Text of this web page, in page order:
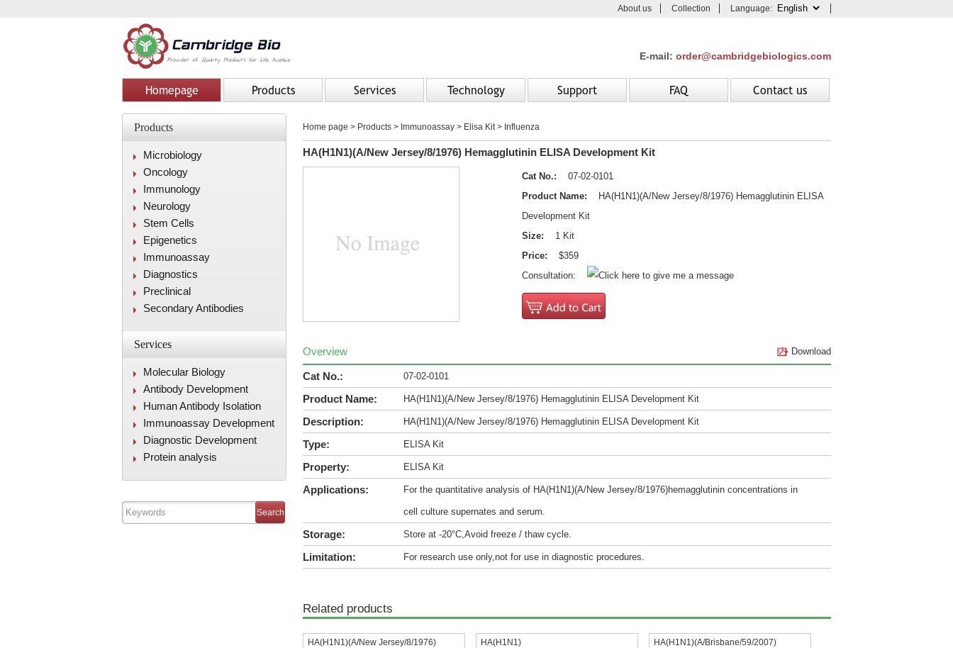
About us Collection Language:
E-mail: order@cambridgebiologics.com
Homepage Products Services Technology Support FAQ Contact us
Products
Microbiology
Oncology
Immunology
Neurology
Stem Cells
Epigenetics
Immunoassay
Diagnostics
Preclinical
Secondary Antibodies
Services
Molecular Biology
Antibody Development
Human Antibody Isolation
Immunoassay Development
Diagnostic Development
Protein analysis
Home page > Products > Immunoassay > Elisa Kit > Influenza
HA(H1N1)(A/New Jersey/8/1976) Hemagglutinin ELISA Development Kit
Cat No.: 07-02-0101
Product Name: HA(H1N1)(A/New Jersey/8/1976) Hemagglutinin ELISA
Development Kit
Size: 1 Kit
Price: $359
Consultation:
Overview Download
Cat No.: 07-02-0101
Product Name: HA(H1N1)(A/New Jersey/8/1976) Hemagglutinin ELISA Development Kit
Description: HA(H1N1)(A/New Jersey/8/1976) Hemagglutinin ELISA Development Kit
Type: ELISA Kit
Property: ELISA Kit
Applications: For the quantitative analysis of HA(H1N1)(A/New Jersey/8/1976)hemagglutinin concentrations in
cell culture supernates and serum.
Storage: Store at -20°C,Avoid freeze / thaw cycle.
Limitation: For research use only,not for use in diagnostic procedures.
Related products
HA(H1N1)(A/New Jersey/8/1976)
HA(H1N1)
HA(H1N1)(A/Brisbane/59/2007)